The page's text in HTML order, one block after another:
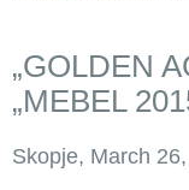
„GOLDEN
„MEBEL
Skopje, March